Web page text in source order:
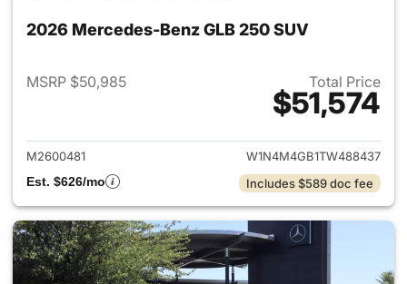
2026 Mercedes-Benz GLB 250 SUV
MSRP $50,985 Total Price
$51,574
View details for 2026
M2600481
W1N4M4GB1TW488437
Est. $626/mo
Includes $589 doc fee